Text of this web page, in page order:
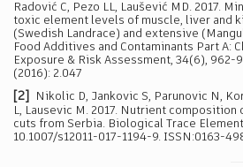
Radović C, Pezo LL, Laušević MD. 2017.
toxic element levels of muscle, liver and
(Swedish Landrace) and extensive
Food Additives and Contaminants Part A:
Exposure & Risk Assessment, 34(6), 962-
(2016): 2.047
[2]
Nikolic D, Jankovic S, Parunovic N,
L, Lausevic M. 2017. Nutrient
cuts from Serbia. Biological Trace
10.1007/s12011-017-1194-9. ISSN:0163-